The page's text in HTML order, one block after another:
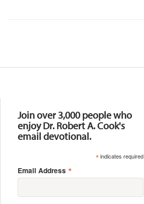
Join over 3,000 people who
enjoy Dr. Robert A. Cook's
email devotional.
*indicates required
Email Address *